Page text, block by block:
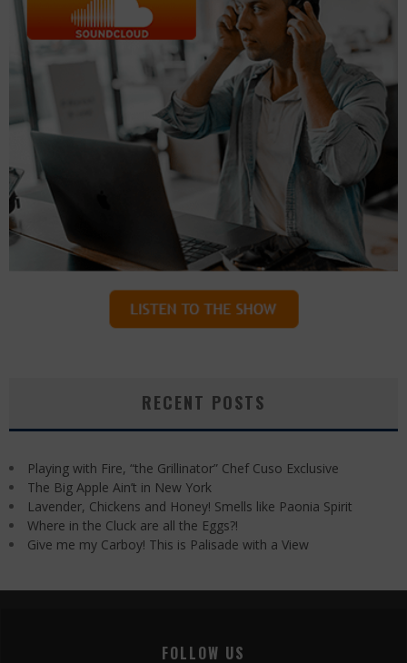
RECENT POSTS
Playing with Fire, “the Grillinator” Chef Cuso Exclusive
The Big Apple Ain’t in New York
Lavender, Chickens and Honey! Smells like Paonia Spirit
Where in the Cluck are all the Eggs?!
Give me my Carboy! This is Palisade with a View
FOLLOW US